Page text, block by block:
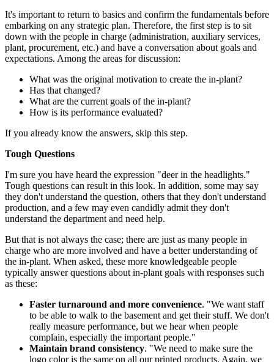
It's important to return to basics and confirm the fundamentals before
embarking on any strategic plan. Therefore, the first step is to sit
down with the people in charge (administration, auxiliary services,
plant, procurement, etc.) and have a conversation about goals and
expectations. Among the areas for discussion:
What was the original motivation to create the in-plant?
Has that changed?
What are the current goals of the in-plant?
How is its performance evaluated?
If you already know the answers, skip this step.
Tough Questions
I'm sure you have heard the expression "deer in the headlights."
Tough questions can result in this look. In addition, some may say
they don't understand the question, others that they don't understand
production, and a few may even candidly admit they don't
understand the department and need help.
But that is not always the case; there are just as many people in
charge who are more involved and have a better understanding of
the in-plant. When asked, these more knowledgeable people
typically answer questions about in-plant goals with responses such
as these:
Faster turnaround and more convenience. "We want staff
to be able to walk to the basement and get their stuff. We don't
really measure performance, but we hear when people
complain, especially the important people."
Maintain brand consistency. "We need to make sure the
logo color is the same on all our printed products. Again, we